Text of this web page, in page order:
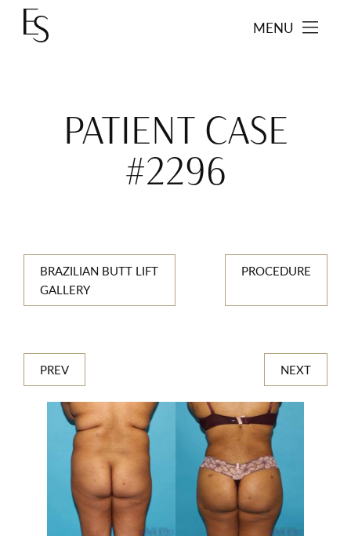
MENU
PATIENT CASE
#2296
BRAZILIAN BUTT LIFT
GALLERY
PROCEDURE
PREV NEXT